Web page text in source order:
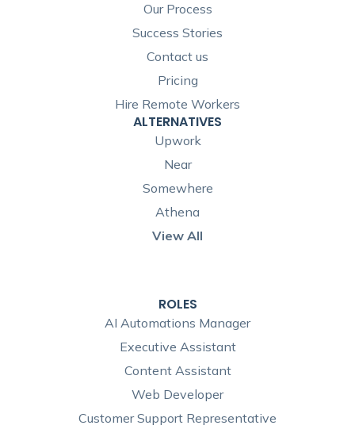
Our Process
Success Stories
Contact us
Pricing
Hire Remote Workers
ALTERNATIVES
Upwork
Near
Somewhere
Athena
View All
ROLES
AI Automations Manager
Executive Assistant
Content Assistant
Web Developer
Customer Support Representative